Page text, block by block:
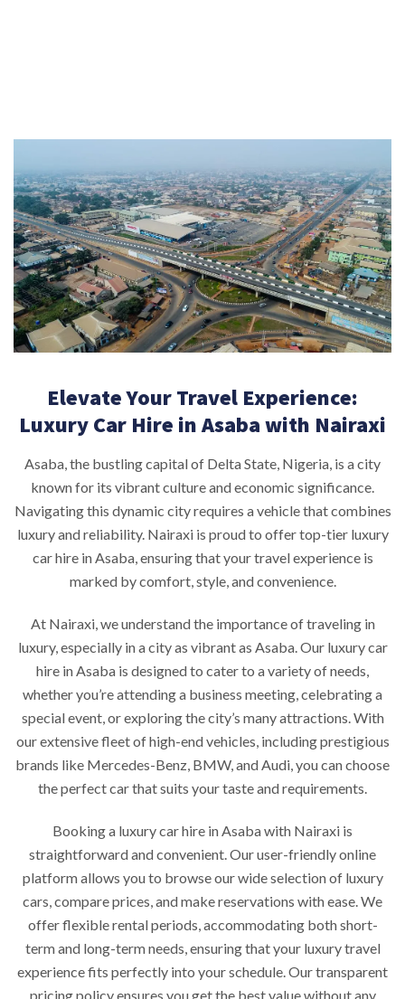
Elevate Your Travel Experience:
Luxury Car Hire in Asaba with Nairaxi
Asaba, the bustling capital of Delta State, Nigeria, is a city
known for its vibrant culture and economic significance.
Navigating this dynamic city requires a vehicle that combines
luxury and reliability. Nairaxi is proud to offer top-tier luxury
car hire in Asaba, ensuring that your travel experience is
marked by comfort, style, and convenience.
At Nairaxi, we understand the importance of traveling in
luxury, especially in a city as vibrant as Asaba. Our luxury car
hire in Asaba is designed to cater to a variety of needs,
whether you’re attending a business meeting, celebrating a
special event, or exploring the city’s many attractions. With
our extensive fleet of high-end vehicles, including prestigious
brands like Mercedes-Benz, BMW, and Audi, you can choose
the perfect car that suits your taste and requirements.
Booking a luxury car hire in Asaba with Nairaxi is
straightforward and convenient. Our user-friendly online
platform allows you to browse our wide selection of luxury
cars, compare prices, and make reservations with ease. We
offer flexible rental periods, accommodating both short-
term and long-term needs, ensuring that your luxury travel
experience fits perfectly into your schedule. Our transparent
pricing policy ensures you get the best value without any